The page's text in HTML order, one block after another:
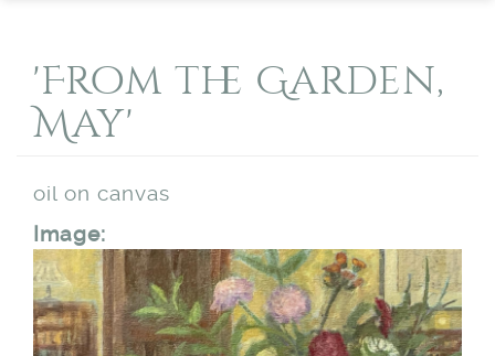
'From the Garden,
May'
oil on canvas
Image: